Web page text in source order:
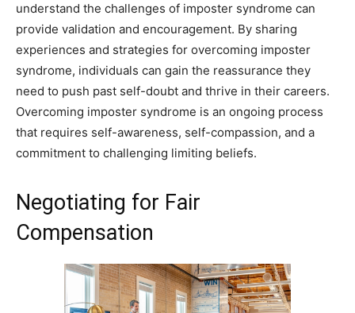
understand the challenges of imposter syndrome can
provide validation and encouragement. By sharing
experiences and strategies for overcoming imposter
syndrome, individuals can gain the reassurance they
need to push past self-doubt and thrive in their careers.
Overcoming imposter syndrome is an ongoing process
that requires self-awareness, self-compassion, and a
commitment to challenging limiting beliefs.
Negotiating for Fair
Compensation